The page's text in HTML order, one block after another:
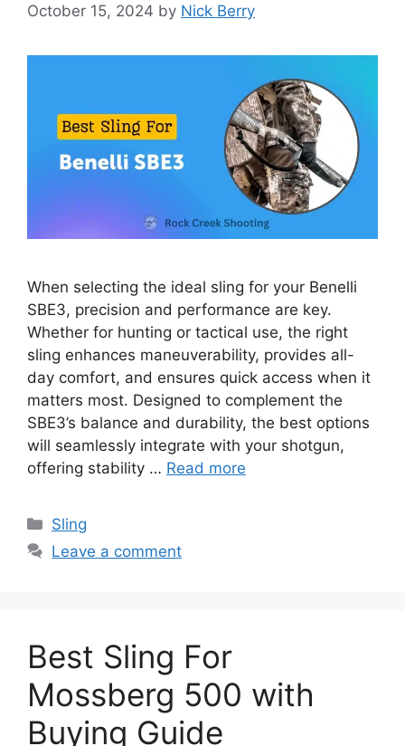
October 15, 2024 by Nick Berry
When selecting the ideal sling for your Benelli
SBE3, precision and performance are key.
Whether for hunting or tactical use, the right
sling enhances maneuverability, provides all-
day comfort, and ensures quick access when it
matters most. Designed to complement the
SBE3’s balance and durability, the best options
will seamlessly integrate with your shotgun,
offering stability … Read more
Categories
Sling
Leave a comment
Best Sling For
Mossberg 500 with
Buying Guide